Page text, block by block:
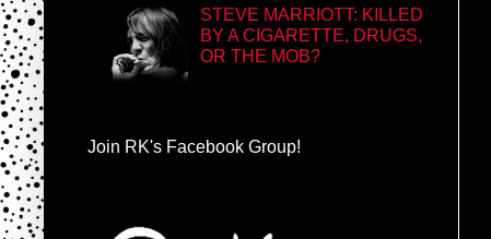
STEVE MARRIOTT: KILLED
BY A CIGARETTE, DRUGS,
OR THE MOB?
Join RK's Facebook Group!